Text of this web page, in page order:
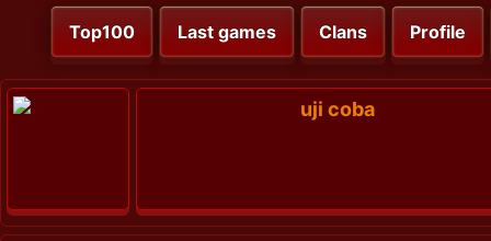
Top100 Last games Clans Profile
uji coba